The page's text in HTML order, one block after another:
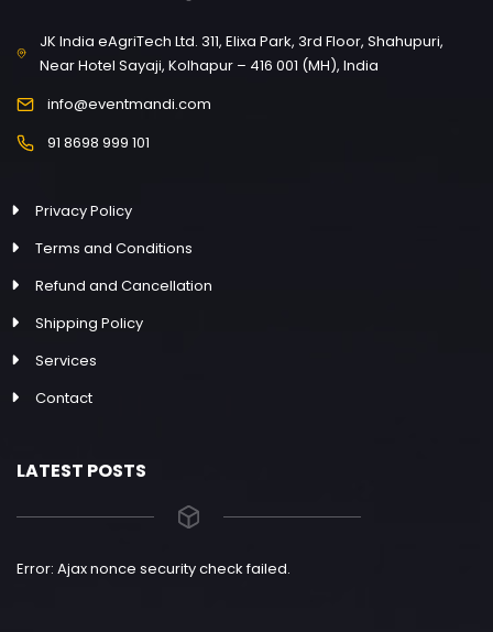
JK India eAgriTech Ltd. 311, Elixa Park, 3rd Floor, Shahupuri,
Near Hotel Sayaji, Kolhapur – 416 001 (MH), India
info@eventmandi.com
91 8698 999 101
Privacy Policy
Terms and Conditions
Refund and Cancellation
Shipping Policy
Services
Contact
LATEST POSTS
Error: Ajax nonce security check failed.